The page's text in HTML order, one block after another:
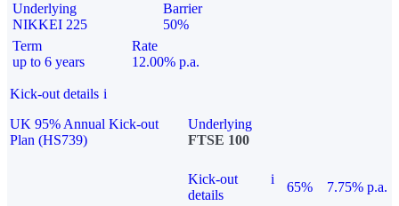
Underlying
NIKKEI 225
Barrier
50%
Term
up to 6 years
Rate
12.00% p.a.
Kick-out details i
UK 95% Annual Kick-out
Plan (HS739)
Underlying
FTSE 100
Kick-out
details
i
65%
7.75% p.a.